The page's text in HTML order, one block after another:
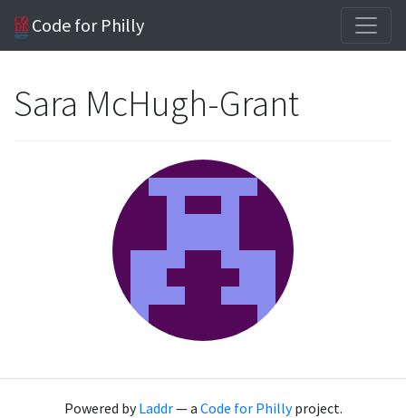
Code for Philly
Sara McHugh-Grant
Powered byLaddr— a Code for Phillyproject.